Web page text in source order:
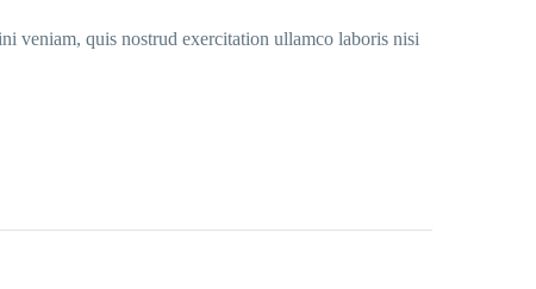
veniam, quis nostrud exercitation ullamco laboris nisi